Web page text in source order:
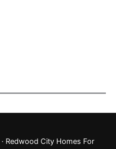
· Redwood City Homes For